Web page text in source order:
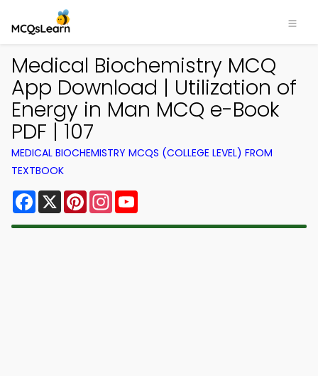
Medical Biochemistry MCQ
App Download | Utilization of
Energy in Man MCQ e-Book
PDF | 107
MEDICAL BIOCHEMISTRY MCQS (COLLEGE LEVEL) FROM
TEXTBOOK
Facebook
X PinterestInstagram